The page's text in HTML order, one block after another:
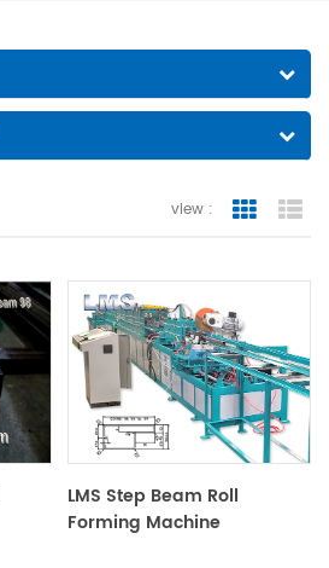
view : grid view
LMS Step Beam Roll
Forming Machine